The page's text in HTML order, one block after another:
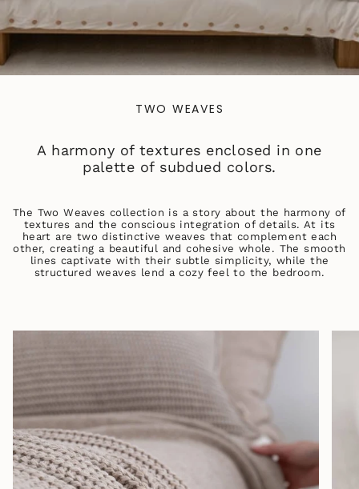
TWO WEAVES
A harmony of textures enclosed in one
palette of subdued colors.
The Two Weaves collection is a story about the harmony of
textures and the conscious integration of details. At its
heart are two distinctive weaves that complement each
other, creating a beautiful and cohesive whole. The smooth
lines captivate with their subtle simplicity, while the
structured weaves lend a cozy feel to the bedroom.